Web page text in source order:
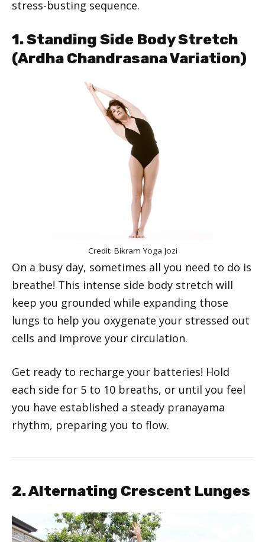
stress-busting sequence.
1. Standing Side Body Stretch
(Ardha Chandrasana Variation)
Credit: Bikram Yoga Jozi
On a busy day, sometimes all you need to do is
breathe! This intense side body stretch will
keep you grounded while expanding those
lungs to help you oxygenate your stressed out
cells and improve your circulation.
Get ready to recharge your batteries! Hold
each side for 5 to 10 breaths, or until you feel
you have established a steady pranayama
rhythm, preparing you to flow.
2. Alternating Crescent Lunges